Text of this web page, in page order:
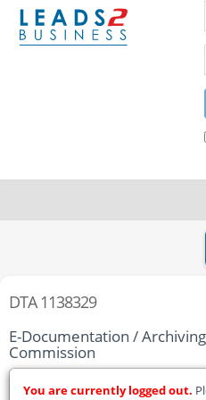
DTA 1138329
E-Documentation /
Commission
Home Tender Details
You are currently logged out.